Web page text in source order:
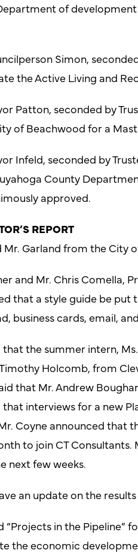
of
Simon,
the Active Living and
Patton, seconded by
of Beachwood for a
Infeld, seconded by
County
approved.
REPORT
Mr. Garland from the City
and Mr. Chris Comella,
that a style guide be
business cards, email,
the summer intern,
Holcomb, from
that Mr. Andrew
interviews for a new
Coyne announced that
to join CT
next few weeks.
an update on the
“Projects in the Pipeline”
the economic